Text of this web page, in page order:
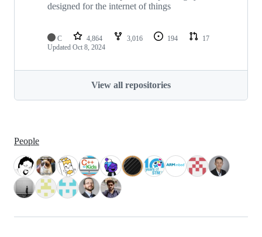
designed for the internet of things
C 4,864 3,016 194
17
Updated Oct 8, 2024
View all repositories
People